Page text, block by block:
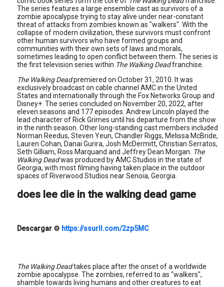
The series features a large ensemble cast as survivors of a
zombie apocalypse trying to stay alive under near-constant
threat of attacks from zombies known as "walkers". With the
collapse of modern civilization, these survivors must confront
other human survivors who have formed groups and
communities with their own sets of laws and morals,
sometimes leading to open conflict between them. The series is
the first television series within The Walking Deadfranchise.
The Walking Deadpremiered on October 31, 2010. It was
exclusively broadcast on cable channel AMC in the United
States and internationally through the Fox Networks Group and
Disney+. The series concluded on November 20, 2022, after
eleven seasons and 177 episodes. Andrew Lincoln played the
lead character of Rick Grimes until his departure from the show
in the ninth season. Other long-standing cast members included
Norman Reedus, Steven Yeun, Chandler Riggs, Melissa McBride,
Lauren Cohan, Danai Gurira, Josh McDermitt, Christian Serratos,
Seth Gilliam, Ross Marquand and Jeffrey Dean Morgan. The
Walking Deadwas produced by AMC Studios in the state of
Georgia, with most filming having taken place in the outdoor
spaces of Riverwood Studios near Senoia, Georgia.
does lee die in the walking dead game
Descargar ⚙ https://ssurll.com/2zp5MC
The Walking Deadtakes place after the onset of a worldwide
zombie apocalypse. The zombies, referred to as "walkers",
shamble towards living humans and other creatures to eat